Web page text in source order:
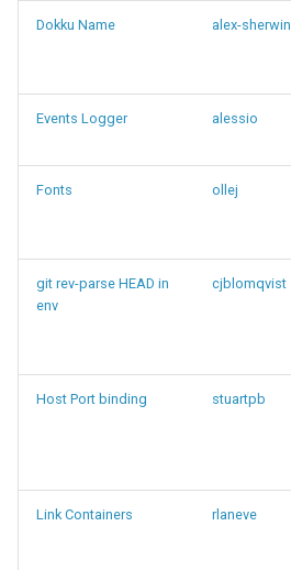
Dokku Name alex-sherwin
Events Logger alessio
Fonts ollej
git rev-parse HEAD in
env
cjblomqvist
Host Port binding stuartpb
Link Containers rlaneve